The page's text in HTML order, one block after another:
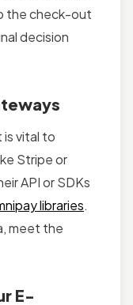
the check-out
decision
is vital to
Stripe or
API or SDKs
libraries.
meet the
E-